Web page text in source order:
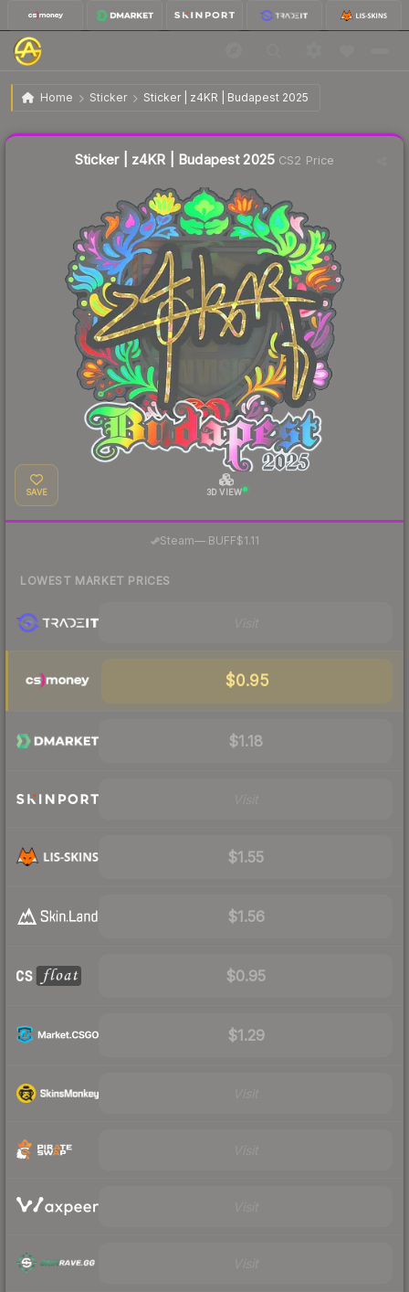
Home Sticker Sticker | z4KR | Budapest 2025
Sticker | z4KR | Budapest 2025
Sticker | z4KR | Budapest 2025 CS2 Price
SAVE 3D VIEW
Steam—· BUFF$1.11
LOWEST MARKET PRICES
$0.95
$1.18
$1.55
$1.56
$0.95
$1.29
Liquidity score